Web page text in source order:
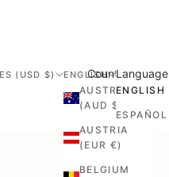
UNITED STATES (USD $) Country
AUSTRALIA
(AUD $)
AUSTRIA
(EUR €)
BELGIUM
ENGLISH Language
ENGLISH
ESPAÑOL